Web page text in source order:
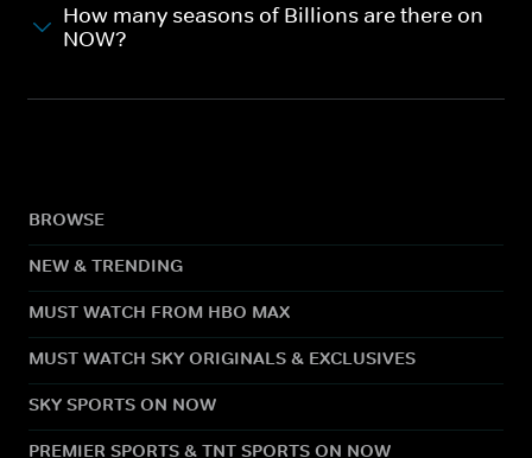
How many seasons of Billions are there on
NOW?
BROWSE
NEW & TRENDING
MUST WATCH FROM HBO MAX
MUST WATCH SKY ORIGINALS & EXCLUSIVES
SKY SPORTS ON NOW
PREMIER SPORTS & TNT SPORTS ON NOW